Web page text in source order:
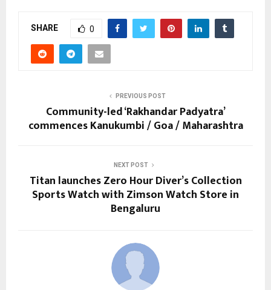
SHARE 0
PREVIOUS POST
Community-led ‘Rakhandar Padyatra’
commences Kanukumbi / Goa / Maharashtra
NEXT POST
Titan launches Zero Hour Diver’s Collection
Sports Watch with Zimson Watch Store in
Bengaluru